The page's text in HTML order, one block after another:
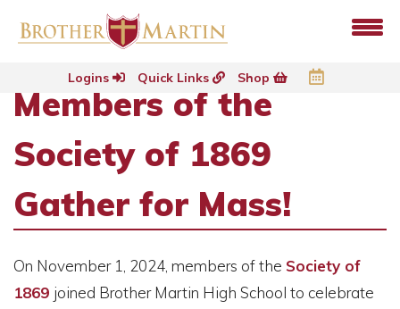
Logins Quick Links Shop
Members of the
Society of 1869
Gather for Mass!
On November 1, 2024, members of the Society of
1869 joined Brother Martin High School to celebrate